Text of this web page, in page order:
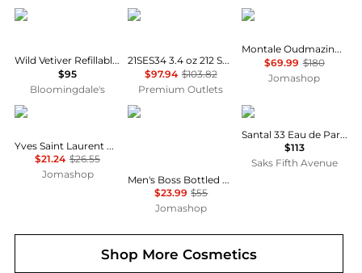
Creed
Wild Vetiver Refillable Travel Spray Atomizer 0.16 oz.
$95
Bloomingdale's
Carolina Herrera
21SES34 3.4 oz 212 Sexy Eau De Parfum Spray for Women
$97.94 $103.82
Premium Outlets
Montale
Montale Oudmazing Unisex EDP
$69.99 $180
Jomashop
Yves Saint Laurent
Yves Saint Laurent Mon Paris Ladies EDP
$21.24 $26.55
Jomashop
Hugo Boss
Men's Boss Bottled Splash 1.7 oz Aftershave Fragrances 737052351155
$23.99 $55
Jomashop
Le Labo
Santal 33 Eau de Parfum
$113
Saks Fifth Avenue
Shop MoreCosmetics